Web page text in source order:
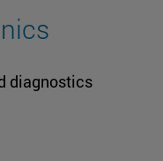
diagnostics